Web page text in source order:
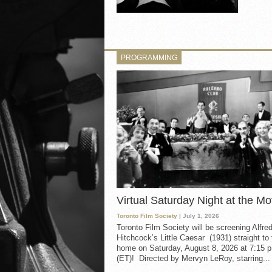
PROGRAMMING
Virtual Saturday Night at the
Toronto Film Society | July 1, 2026
Toronto Film Society will be screening Alfred
Hitchcock’s Little Caesar (1931) straight to
home on Saturday, August 8, 2026 at 7:15
(ET)! Directed by Mervyn LeRoy, starring...